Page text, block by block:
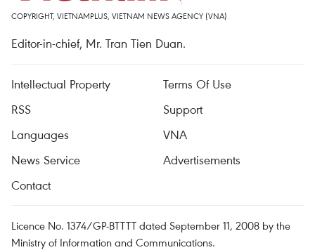
COPYRIGHT, VIETNAMPLUS, VIETNAM NEWS AGENCY (VNA)
Editor-in-chief, Mr. Tran Tien Duan.
Intellectual Property
Terms Of Use
RSS
Support
Languages
VNA
News Service
Advertisements
Contact
Licence No. 1374/GP-BTTTT dated September 11, 2008 by the
Ministry of Information and Communications.